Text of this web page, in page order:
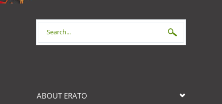
Search form
ABOUT ERATO